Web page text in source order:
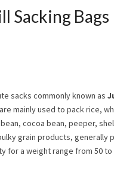
Sacking Bags
sacks commonly known as
mainly used to pack rice,
cocoa bean, peeper,
grain products, generally
for a weight range from 50 to